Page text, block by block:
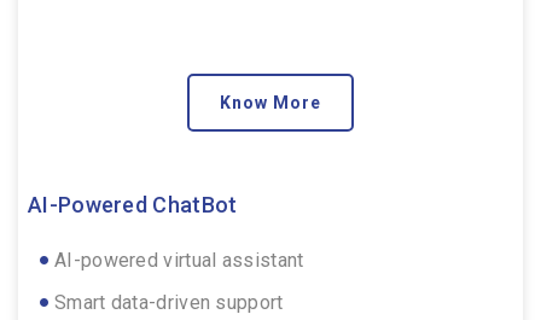
Know More
AI-Powered ChatBot
AI-powered virtual assistant
Smart data-driven support